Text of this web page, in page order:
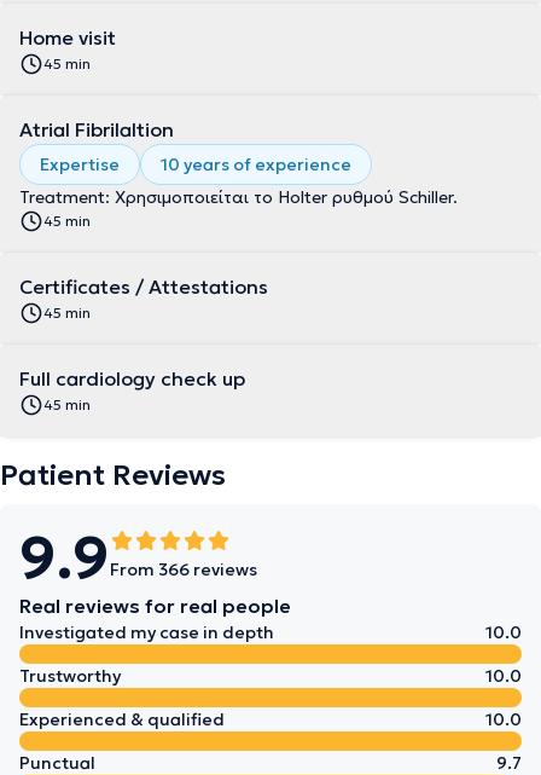
Home visit
45 min
Atrial Fibrilaltion
Expertise
10 years of experience
Treatment: Χρησιμοποιείται το Holter ρυθμού Schiller.
45 min
Certificates / Attestations
45 min
Full cardiology check up
45 min
Patient Reviews
9.9 From 366 reviews
Real reviews for real people
Investigated my case in depth
10.0
Trustworthy
10.0
Experienced & qualified
10.0
Punctual
9.7